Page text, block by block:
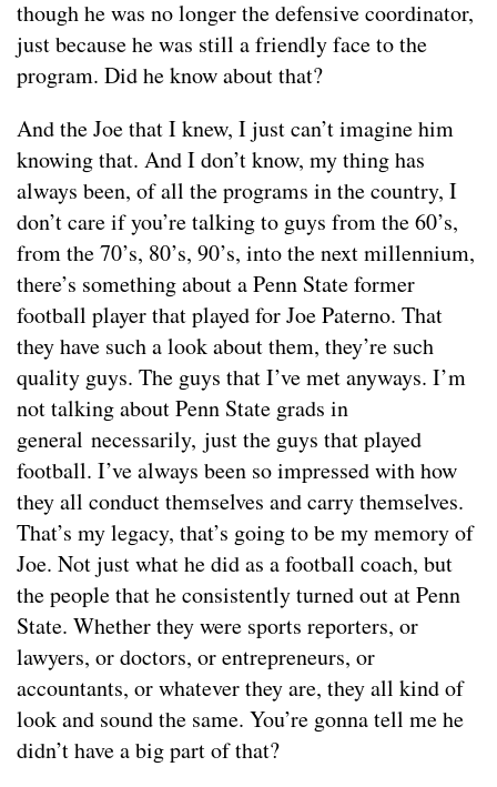
though he was no longer the defensive coordinator,
just because he was still a friendly face to the
program. Did he know about that?
And the Joe that I knew, I just can’t imagine him
knowing that. And I don’t know, my thing has
always been, of all the programs in the country, I
don’t care if you’re talking to guys from the 60’s,
from the 70’s, 80’s, 90’s, into the next millennium,
there’s something about a Penn State former
football player that played for Joe Paterno. That
they have such a look about them, they’re such
quality guys. The guys that I’ve met anyways. I’m
not talking about Penn State grads in
general necessarily, just the guys that played
football. I’ve always been so impressed with how
they all conduct themselves and carry themselves.
That’s my legacy, that’s going to be my memory of
Joe. Not just what he did as a football coach, but
the people that he consistently turned out at Penn
State. Whether they were sports reporters, or
lawyers, or doctors, or entrepreneurs, or
accountants, or whatever they are, they all kind of
look and sound the same. You’re gonna tell me he
didn’t have a big part of that?